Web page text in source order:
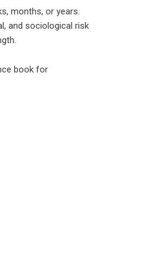
months, or years.
and sociological risk
book for